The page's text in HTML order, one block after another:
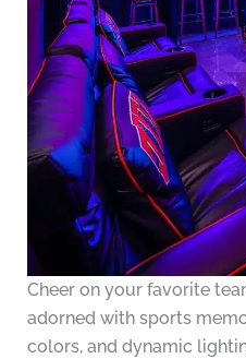
Cheer on your favorite
adorned with sports
colors, and dynamic